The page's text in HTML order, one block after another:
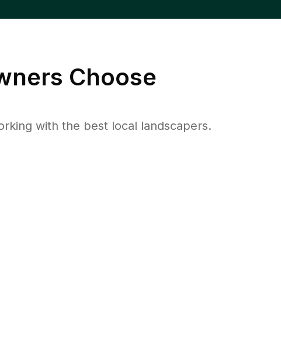
Choose
with the best local landscapers.